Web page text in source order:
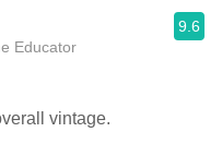
Educator
9.6
vintage.